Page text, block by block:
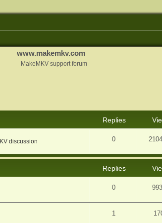
www.makemkv.com
MakeMKV support forum
Replies
discussion 0
Replies
0
1